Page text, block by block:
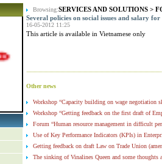
Browsing:SERVICES AND SOLUTIONS >
Several policies on social issues and salary
16-05-2012 11:25
This article is available in Vietnamese only
Other news
Workshop “Capacity building on wage negotiation
Workshop “Getting feedback on the first draft of
Forum “Human resource management in difficult
Use of Key Performance Indicators (KPIs) in
Getting feedback on draft Law on Trade Union
The sinking of Vinalines Queen and some thoughts